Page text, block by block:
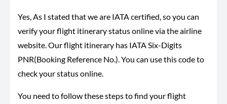
Yes, As I stated that we are IATA certified, so you can
verify your flight itinerary status online via the airline
website. Our flight itinerary has IATA Six-Digits
PNR(Booking Reference No.). You can use this code to
check your status online.
You need to follow these steps to find your flight